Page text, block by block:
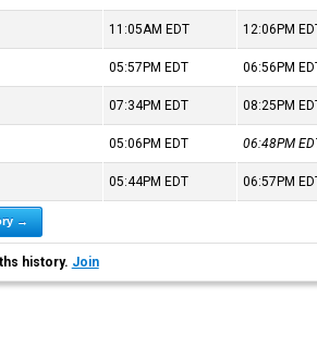
11:05AM EDT 12:06PM
05:57PM EDT 06:56PM
07:34PM EDT 08:25PM
05:06PM EDT 06:48PM
05:44PM EDT 06:57PM
→
history. Join